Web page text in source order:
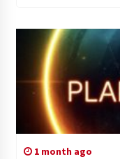
1 month ago